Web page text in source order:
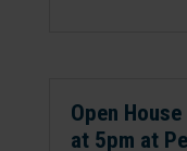
Open
at 5pm at